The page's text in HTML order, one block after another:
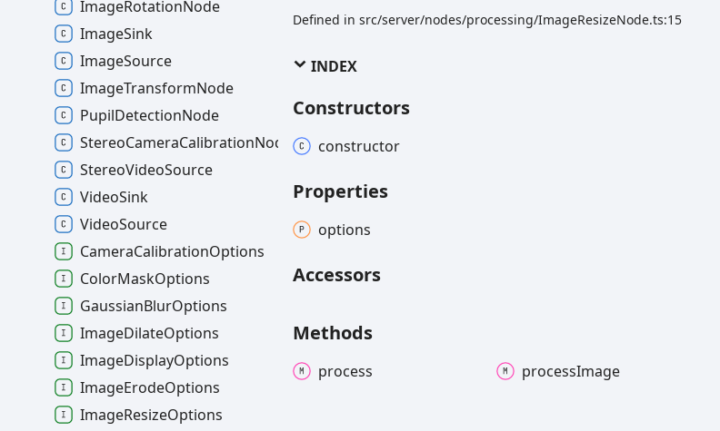
Defined in src/server/nodes/processing/ImageResizeNode.ts:15
INDEX
Constructors
constructor
Properties
options
Accessors
Methods
process processImage
ImageRotationNode
ImageSink
ImageSource
ImageTransformNode
PupilDetectionNode
StereoCameraCalibrationNode
StereoVideoSource
VideoSink
VideoSource
CameraCalibrationOptions
ColorMaskOptions
GaussianBlurOptions
ImageDilateOptions
ImageDisplayOptions
ImageErodeOptions
ImageResizeOptions